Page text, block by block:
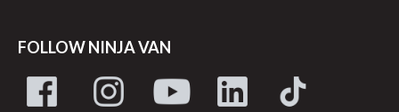
FOLLOW NINJA VAN